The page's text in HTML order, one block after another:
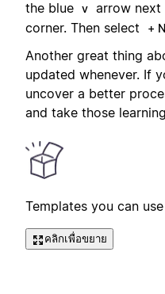
the blue v arrow next
corner. Then select
+
Another great thing
updated whenever. If
uncover a better
and take those
Templates you can
คลิกเพื่อขยาย